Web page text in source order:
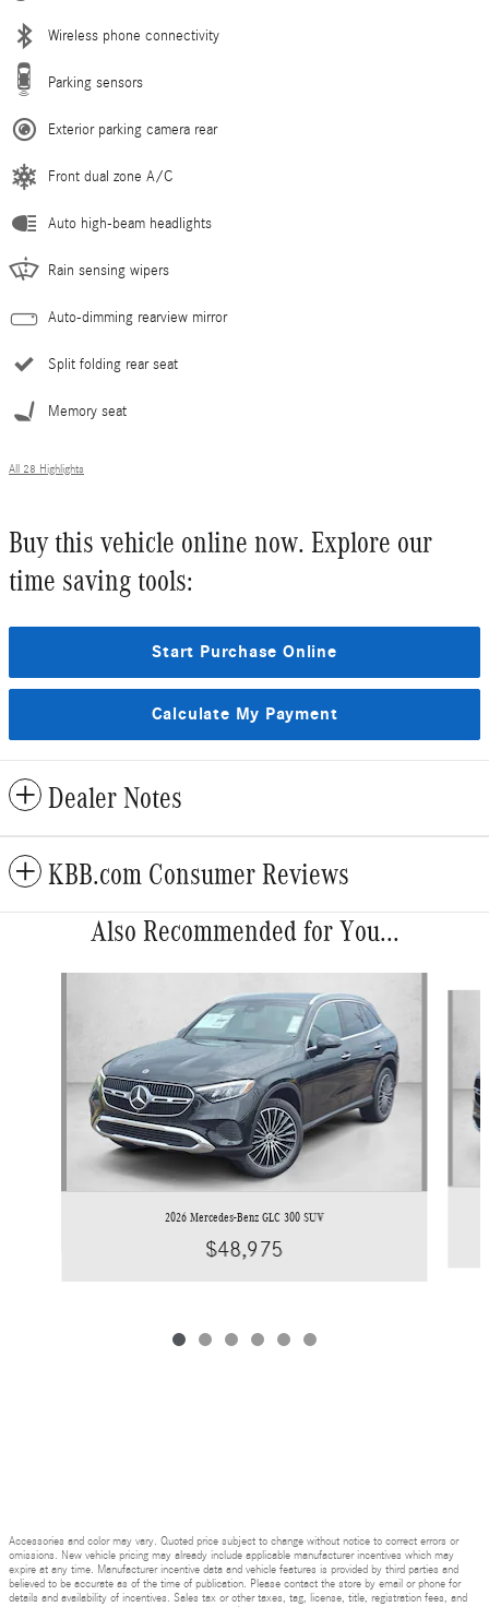
Wireless phone connectivity
Parking sensors
Exterior parking camera rear
Front dual zone A/C
Auto high-beam headlights
Rain sensing wipers
Auto-dimming rearview mirror
Split folding rear seat
Memory seat
All 28 Highlights
Buy this vehicle online now. Explore our
time saving tools:
Start Purchase Online
Calculate My Payment
Dealer Notes
KBB.com Consumer Reviews
Also Recommended for You...
2026 Mercedes-Benz GLC 300 SUV
$48,975
Accessories and color may vary. Quoted price subject to change without notice to correct errors or
omissions. New vehicle pricing may already include applicable manufacturer incentives which may
expire at any time. Manufacturer incentive data and vehicle features is provided by third parties and
believed to be accurate as of the time of publication. Please contact the store by email or phone for
details and availability of incentives. Sales tax or other taxes, tag, license, title, registration fees, and